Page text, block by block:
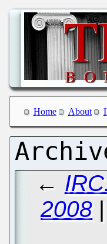
Home About
←
2008 |